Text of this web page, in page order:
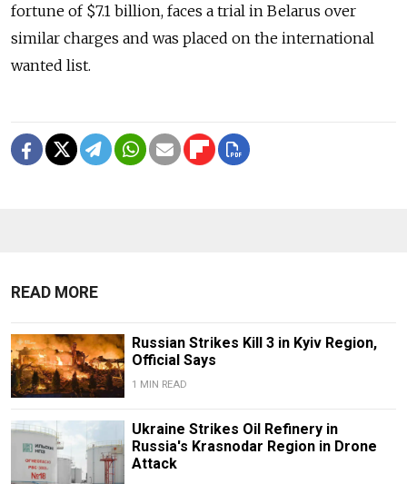
fortune of $7.1 billion, faces a trial in Belarus over
similar charges and was placed on the international
wanted list.
READ MORE
Russian Strikes Kill 3 in Kyiv Region,
Official Says
1 MIN READ
Ukraine Strikes Oil Refinery in
Russia's Krasnodar Region in Drone
Attack